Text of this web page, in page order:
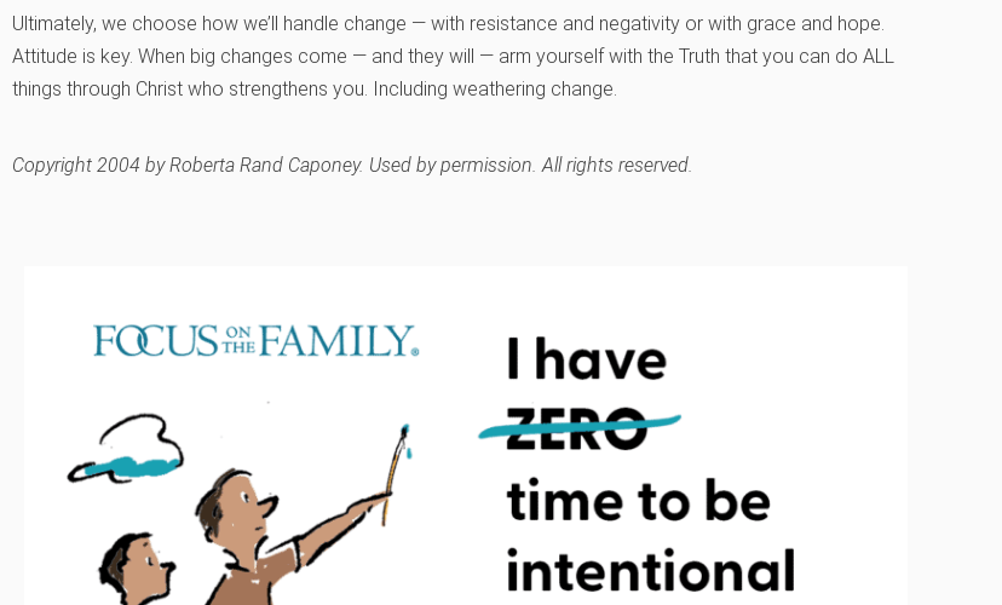
Ultimately, we choose how we’ll handle change — with resistance and negativity or with grace and hope.
Attitude is key. When big changes come — and they will — arm yourself with the Truth that you can do ALL
things through Christ who strengthens you. Including weathering change.
Copyright 2004 by Roberta Rand Caponey. Used by permission. All rights reserved.